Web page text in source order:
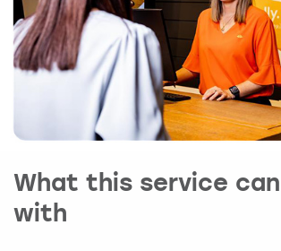
What this service
with